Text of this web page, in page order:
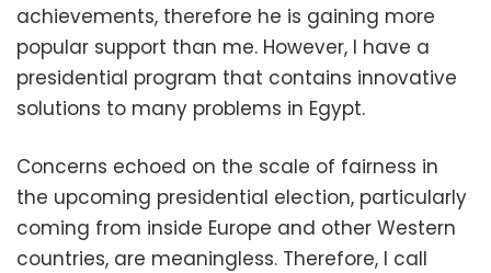
achievements, therefore he is gaining more
popular support than me. However, I have a
presidential program that contains innovative
solutions to many problems in Egypt.
Concerns echoed on the scale of fairness in
the upcoming presidential election, particularly
coming from inside Europe and other Western
countries, are meaningless. Therefore, I call